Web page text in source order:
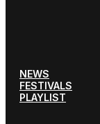
NEWS
FESTIVALS
PLAYLIST